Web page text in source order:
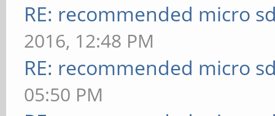
RE: recommended micro
2016, 12:48 PM
RE: recommended micro
05:50 PM